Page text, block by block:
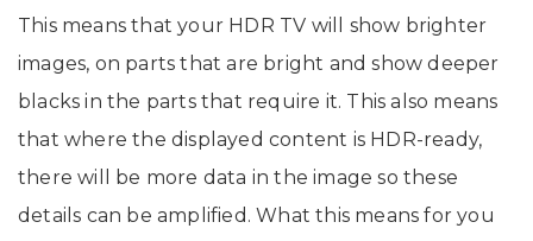
This means that your HDR TV will show brighter
images, on parts that are bright and show deeper
blacks in the parts that require it. This also means
that where the displayed content is HDR-ready,
there will be more data in the image so these
details can be amplified. What this means for you